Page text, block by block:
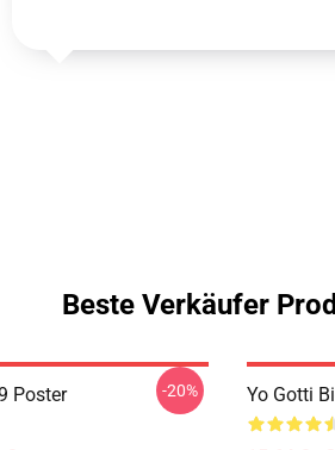
Beste Verkäufer
Poster -20% Yo Gotti